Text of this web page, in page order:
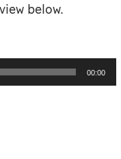
below.
00:00